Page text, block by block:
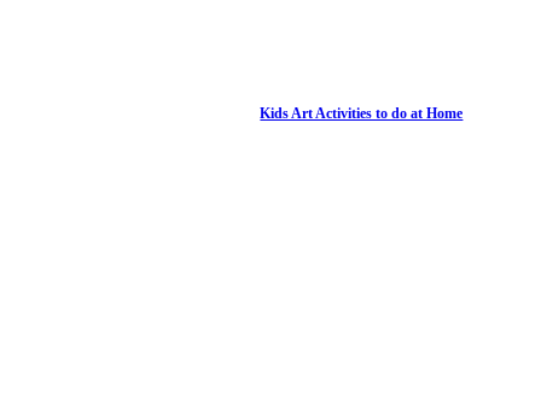
Kids Art Activities to do at Home